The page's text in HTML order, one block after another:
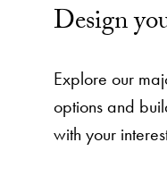
Design
Explore our
options and
with your